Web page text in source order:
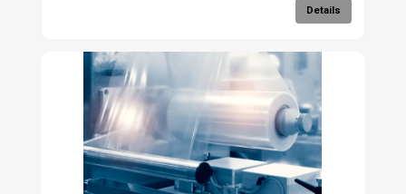
Details